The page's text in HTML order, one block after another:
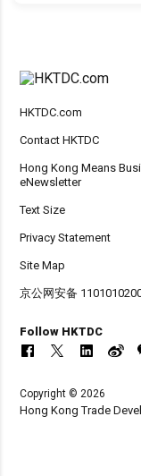
HKTDC.com
Contact HKTDC
Hong Kong Means
eNewsletter
Text Size
Privacy Statement
Site Map
京公网安备
Follow HKTDC
Copyright © 2026
Hong Kong Trade